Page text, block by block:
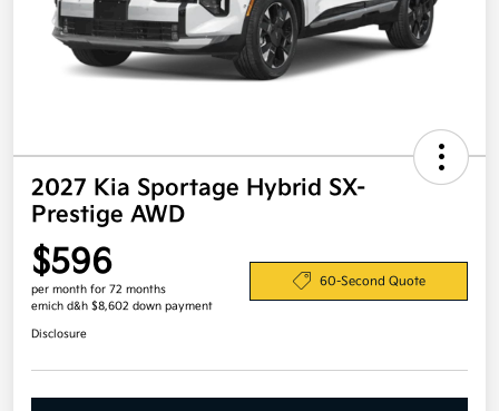
2027 Kia Sportage Hybrid SX-
Prestige AWD
$596
per month for 72 months
emich d&h $8,602 down payment
60-Second Quote
Disclosure